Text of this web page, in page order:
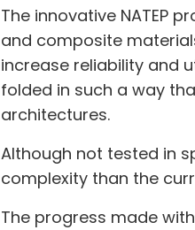
The innovative NATEP
and composite
increase reliability and
folded in such a way
architectures.
Although not tested in
complexity than the
The progress made